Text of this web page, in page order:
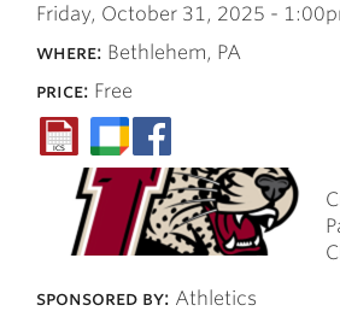
Friday, October 31, 2025 -
where: Bethlehem, PA
price: Free
sponsored by: Athletics